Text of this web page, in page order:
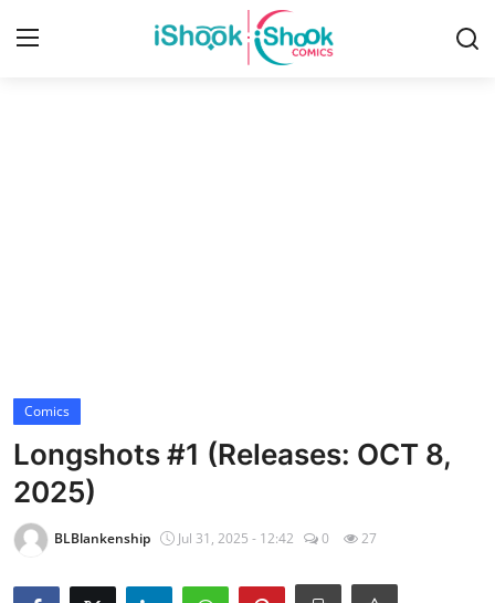
Comics
Longshots #1 (Releases: OCT 8,
2025)
BLBlankenship Jul 31, 2025 - 12:42 0 27